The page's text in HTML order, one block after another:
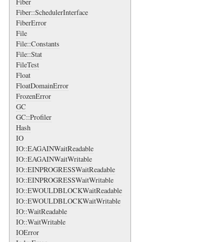
Fiber
Fiber::SchedulerInterface
FiberError
File
File::Constants
File::Stat
FileTest
Float
FloatDomainError
FrozenError
GC
GC::Profiler
Hash
IO
IO::EAGAINWaitReadable
IO::EAGAINWaitWritable
IO::EINPROGRESSWaitReadable
IO::EINPROGRESSWaitWritable
IO::EWOULDBLOCKWaitReadable
IO::EWOULDBLOCKWaitWritable
IO::WaitReadable
IO::WaitWritable
IOError